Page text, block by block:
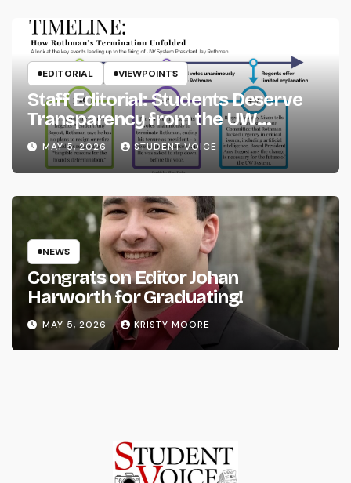
EDITORIAL VIEWPOINTS
Staff Editorial: Students Deserve
Transparency from the UW
System
MAY 5, 2026 STUDENT VOICE
NEWS
Congrats on Editor Johan
Harworth for Graduating!
MAY 5, 2026 KRISTY MOORE